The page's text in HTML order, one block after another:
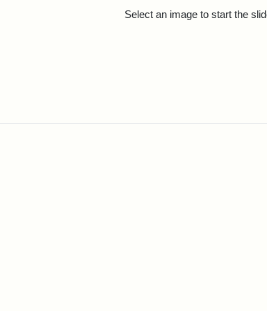
Select an image to start the